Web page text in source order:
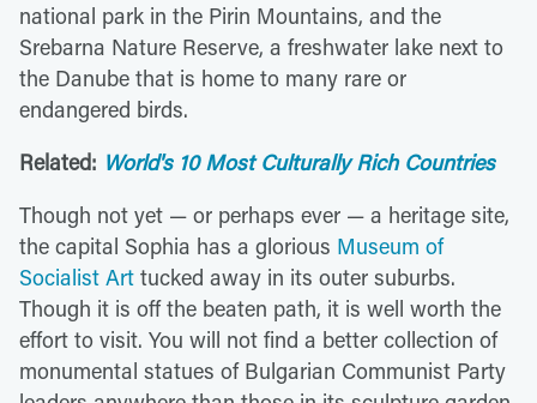
national park in the Pirin Mountains, and the
Srebarna Nature Reserve, a freshwater lake next to
the Danube that is home to many rare or
endangered birds.
Related: World's 10 Most Culturally Rich Countries
Though not yet — or perhaps ever — a heritage site,
the capital Sophia has a glorious Museum of
Socialist Art tucked away in its outer suburbs.
Though it is off the beaten path, it is well worth the
effort to visit. You will not find a better collection of
monumental statues of Bulgarian Communist Party